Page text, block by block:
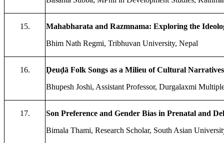
15.
Mahabharata and Razmnama: Exploring the
Bhim Nath Regmi, Tribhuvan University, Nepal
16.
Ḍeuḍā Folk Songs as a Milieu of Cultural
Bhupesh Joshi, Assistant Professor, Durgalaxmi
17.
Son Preference and Gender Bias in Prenatal and
Bimala Thami, Research Scholar, South Asian